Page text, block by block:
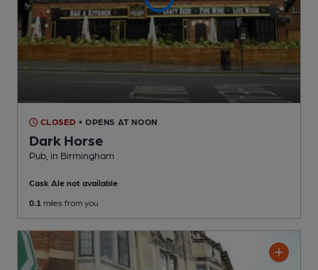
CLOSED • OPENS AT NOON
Dark Horse
Pub , in Birmingham
Cask Ale not available
0.1 miles from you